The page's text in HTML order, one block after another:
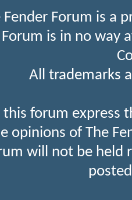
Fender Forum is a
Forum is in no
All trademarks
this forum express
opinions of The
will not be held